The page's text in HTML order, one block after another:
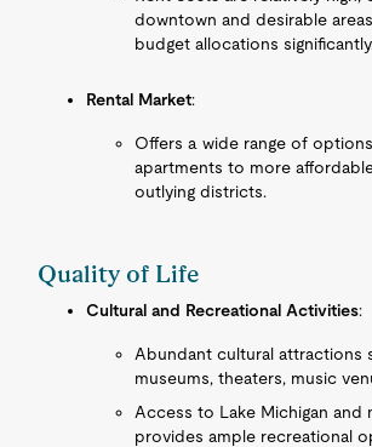
downtown and desirable
budget allocations significantly.
Rental Market:
Offers a wide range of
apartments to more
outlying districts.
Quality of Life
Cultural and Recreational Activities:
Abundant cultural attractions
museums, theaters, music
Access to Lake Michigan and
provides ample recreational